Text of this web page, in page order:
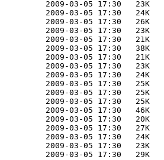
2009-03-05 17:30   23K
2009-03-05 17:30   24K
2009-03-05 17:30   26K
2009-03-05 17:30   23K
2009-03-05 17:30   21K
2009-03-05 17:30   38K
2009-03-05 17:30   21K
2009-03-05 17:30   23K
2009-03-05 17:30   24K
2009-03-05 17:30   25K
2009-03-05 17:30   25K
2009-03-05 17:30   25K
2009-03-05 17:30   46K
2009-03-05 17:30   20K
2009-03-05 17:30   27K
2009-03-05 17:30   24K
2009-03-05 17:30   23K